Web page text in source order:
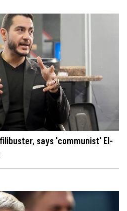
says 'communist' El-